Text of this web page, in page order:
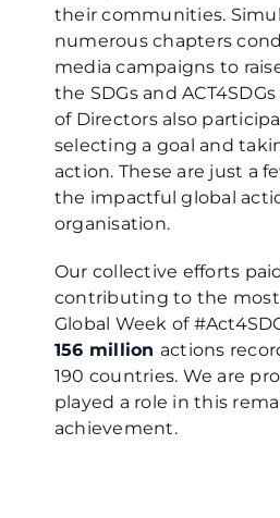
their communities.
numerous chapters
media campaigns to
the SDGs and
of Directors also
selecting a goal and
action. These are just a
the impactful global
organisation.
Our collective efforts
contributing to the most
Global Week of
156 million actions
190 countries. We are
played a role in this
achievement.